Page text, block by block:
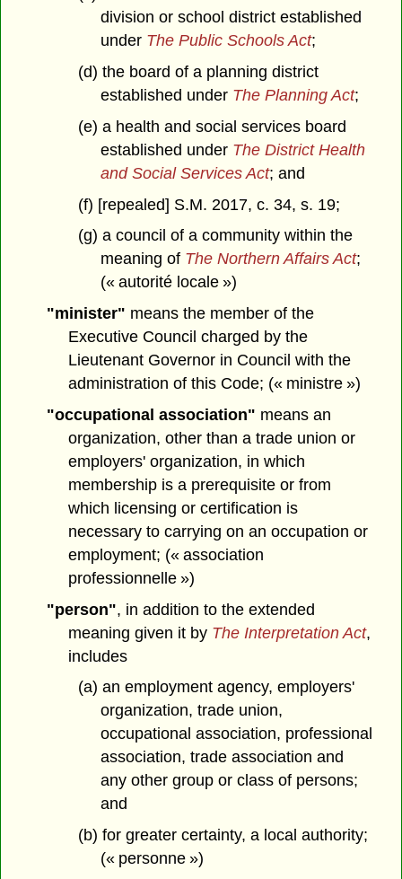
division or school district established
under The Public Schools Act;
(d) the board of a planning district
established under The Planning Act;
(e) a health and social services board
established under The District Health
and Social Services Act; and
(f) [repealed] S.M. 2017, c. 34, s. 19;
(g) a council of a community within the
meaning of The Northern Affairs Act;
(« autorité locale »)
"minister" means the member of the
Executive Council charged by the
Lieutenant Governor in Council with the
administration of this Code; (« ministre »)
"occupational association" means an
organization, other than a trade union or
employers' organization, in which
membership is a prerequisite or from
which licensing or certification is
necessary to carrying on an occupation or
employment; (« association
professionnelle »)
"person", in addition to the extended
meaning given it by The Interpretation Act,
includes
(a) an employment agency, employers'
organization, trade union,
occupational association, professional
association, trade association and
any other group or class of persons;
and
(b) for greater certainty, a local authority;
(« personne »)